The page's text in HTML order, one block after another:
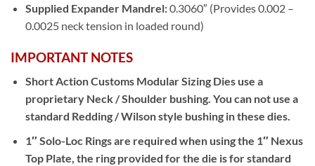
Supplied Expander Mandrel:0.3060″ (Provides 0.002 –
0.0025 neck tension in loaded round)
IMPORTANT NOTES
Short Action Customs Modular Sizing Dies use a
proprietary Neck / Shoulder bushing. You can not use a
standard Redding / Wilson style bushing in these dies.
1″ Solo-Loc Rings are required when using the 1″ Nexus
Top Plate, the ring provided for the die is for standard